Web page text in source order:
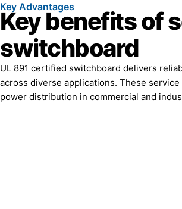
Key Advantages
Key benefits of
switchboard
UL 891 certified switchboard delivers
across diverse applications. These
power distribution in commercial and